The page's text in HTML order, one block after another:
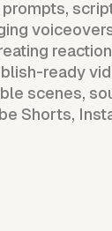
ready
scenes,
Shorts,